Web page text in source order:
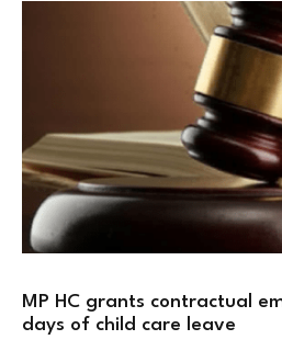
MP HC grants contractual
days of child care leave